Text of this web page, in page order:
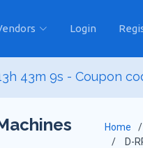
Login
43m 8s - Coupon
Home
D-